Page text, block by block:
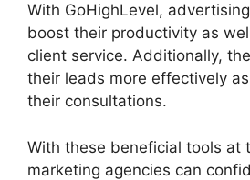
With GoHighLevel,
boost their productivity as
client service. Additionally,
their leads more effectively
their consultations.
With these beneficial tools at
marketing agencies can